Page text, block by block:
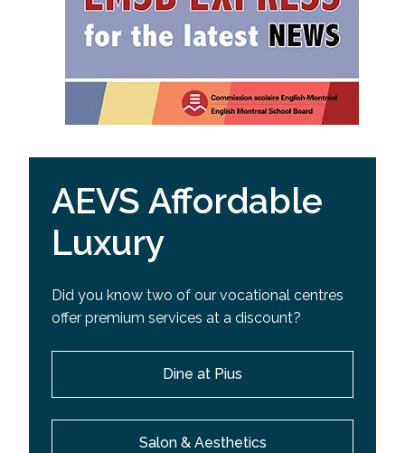
AEVS Affordable
Luxury
Did you know two of our vocational centres
offer premium services at a discount?
Dine at Pius
Salon & Aesthetics